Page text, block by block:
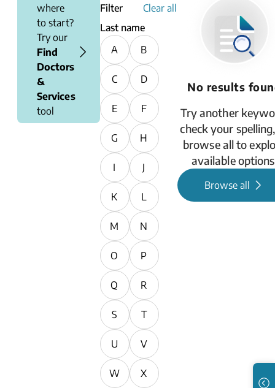
where
to start?
Try our
Find
Doctors
&
Services
tool
Filter
Clear all
Last name
A
B
C D
E F
G H
I J
K L
M N
O P
Q R
S T
U V
W X
No results
Try another
check your
browse all to
available
Browse all